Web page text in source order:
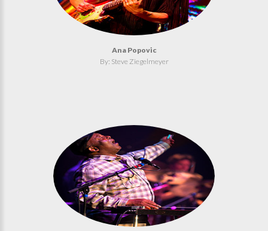
Ana Popovic
By: Steve Ziegelmeyer